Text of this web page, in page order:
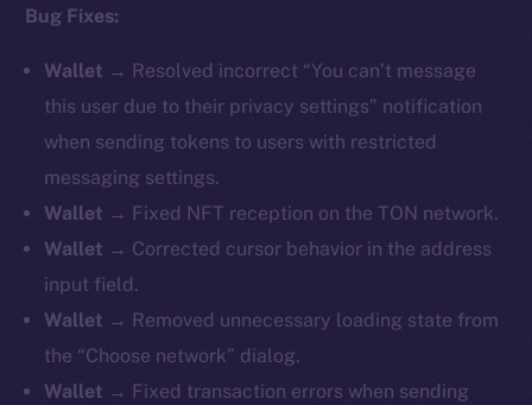
Bug Fixes:
Wallet → Resolved incorrect “You can’t message
this user due to their privacy settings” notification
when sending tokens to users with restricted
messaging settings.
Wallet → Fixed NFT reception on the TON network.
Wallet → Corrected cursor behavior in the address
input field.
Wallet → Removed unnecessary loading state from
the “Choose network” dialog.
Wallet → Fixed transaction errors when sending